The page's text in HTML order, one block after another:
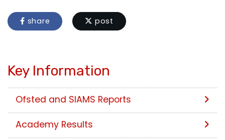
share post
Key Information
Ofsted and SIAMS Reports
Academy Results